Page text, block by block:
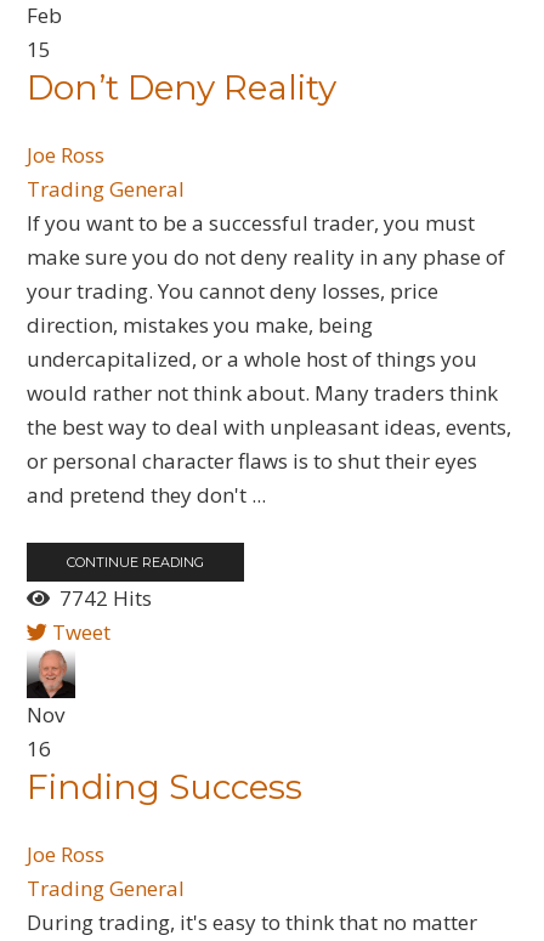
Feb
15
Don’t Deny Reality
Joe Ross
Trading General
If you want to be a successful trader, you must
make sure you do not deny reality in any phase of
your trading. You cannot deny losses, price
direction, mistakes you make, being
undercapitalized, or a whole host of things you
would rather not think about. Many traders think
the best way to deal with unpleasant ideas, events,
or personal character flaws is to shut their eyes
and pretend they don't ...
CONTINUE READING
7742 Hits
Tweet
Nov
16
Finding Success
Joe Ross
Trading General
During trading, it's easy to think that no matter